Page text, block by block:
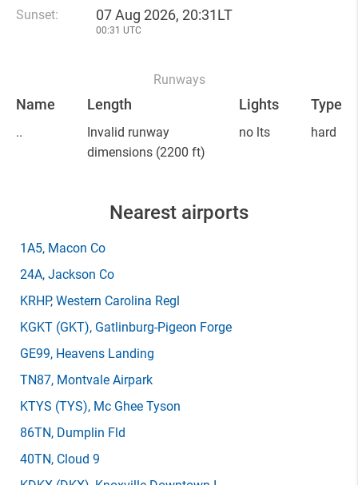
Sunset: 07 Aug 2026, 20:31LT
00:31 UTC
Runways
Name Length Lights Type
..
Invalid runway
dimensions (2200 ft)
no lts hard
Nearest airports
1A5, Macon Co
24A, Jackson Co
KRHP, Western Carolina Regl
KGKT (GKT), Gatlinburg-Pigeon Forge
GE99, Heavens Landing
TN87, Montvale Airpark
KTYS (TYS), Mc Ghee Tyson
86TN, Dumplin Fld
40TN, Cloud 9